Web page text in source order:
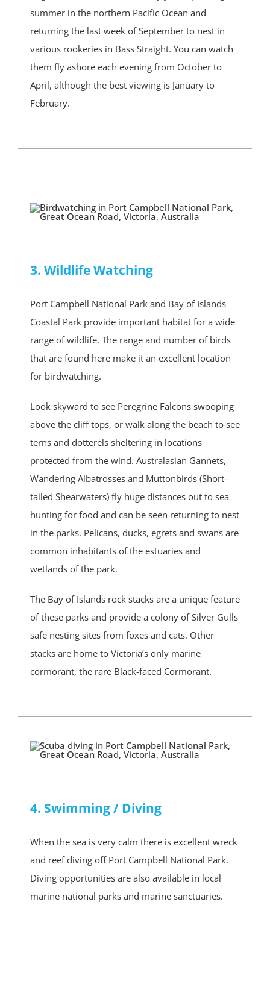
summer in the northern Pacific Ocean and
returning the last week of September to nest in
various rookeries in Bass Straight. You can watch
them fly ashore each evening from October to
April, although the best viewing is January to
February.
3. Wildlife Watching
Port Campbell National Park and Bay of Islands
Coastal Park provide important habitat for a wide
range of wildlife. The range and number of birds
that are found here make it an excellent location
for birdwatching.
Look skyward to see Peregrine Falcons swooping
above the cliff tops, or walk along the beach to see
terns and dotterels sheltering in locations
protected from the wind. Australasian Gannets,
Wandering Albatrosses and Muttonbirds (Short-
tailed Shearwaters) fly huge distances out to sea
hunting for food and can be seen returning to nest
in the parks. Pelicans, ducks, egrets and swans are
common inhabitants of the estuaries and
wetlands of the park.
The Bay of Islands rock stacks are a unique feature
of these parks and provide a colony of Silver Gulls
safe nesting sites from foxes and cats. Other
stacks are home to Victoria’s only marine
cormorant, the rare Black-faced Cormorant.
4. Swimming / Diving
When the sea is very calm there is excellent wreck
and reef diving off Port Campbell National Park.
Diving opportunities are also available in local
marine national parks and marine sanctuaries.